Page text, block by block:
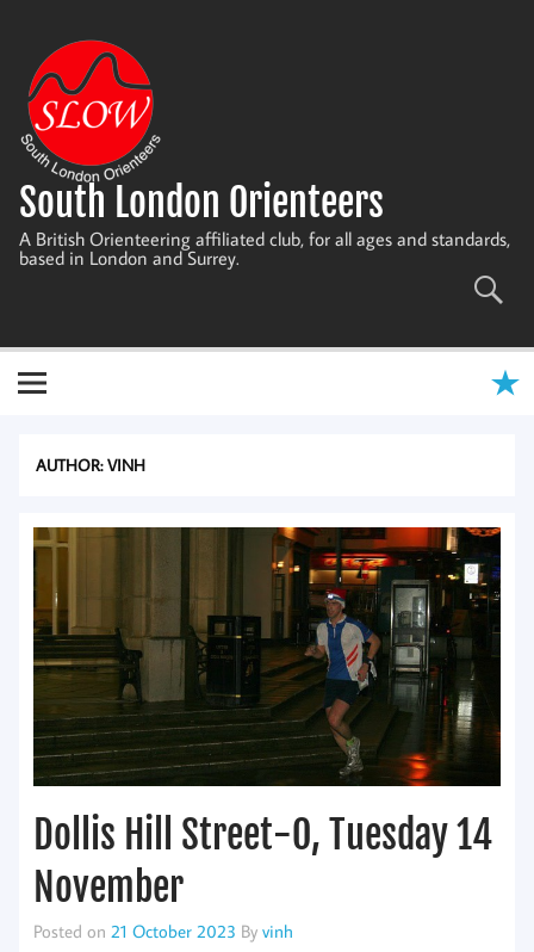
content
South London Orienteers
A British Orienteering affiliated club, for all ages and standards,
based in London and Surrey.
AUTHOR:VINH
Dollis Hill Street-O, Tuesday 14
November
Posted on 21 October 2023 By vinh